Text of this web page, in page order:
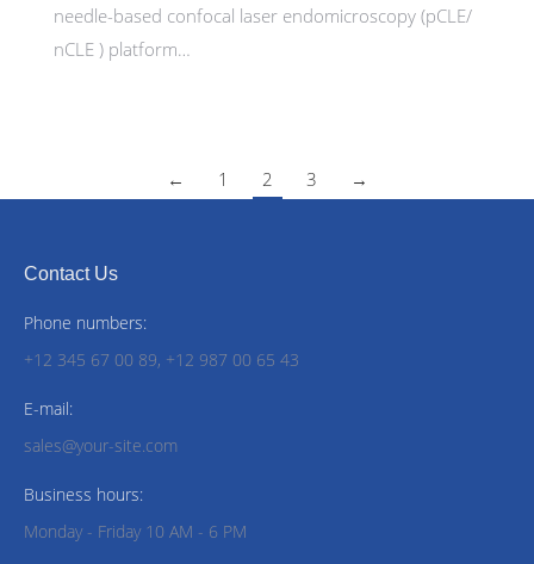
needle-based confocal laser endomicroscopy (pCLE/
nCLE ) platform…
← 1 2 3 →
Contact Us
Phone numbers:
+12 345 67 00 89, +12 987 00 65 43
E-mail:
sales@your-site.com
Business hours:
Monday - Friday 10 AM - 6 PM